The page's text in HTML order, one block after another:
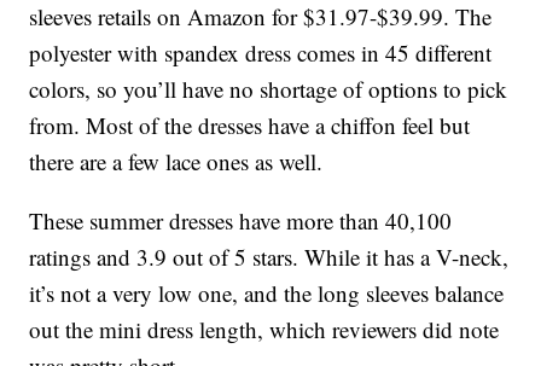
sleeves retails on Amazon for $31.97-$39.99. The
polyester with spandex dress comes in 45 different
colors, so you’ll have no shortage of options to pick
from. Most of the dresses have a chiffon feel but
there are a few lace ones as well.
These summer dresses have more than 40,100
ratings and 3.9 out of 5 stars. While it has a V-neck,
it’s not a very low one, and the long sleeves balance
out the mini dress length, which reviewers did note